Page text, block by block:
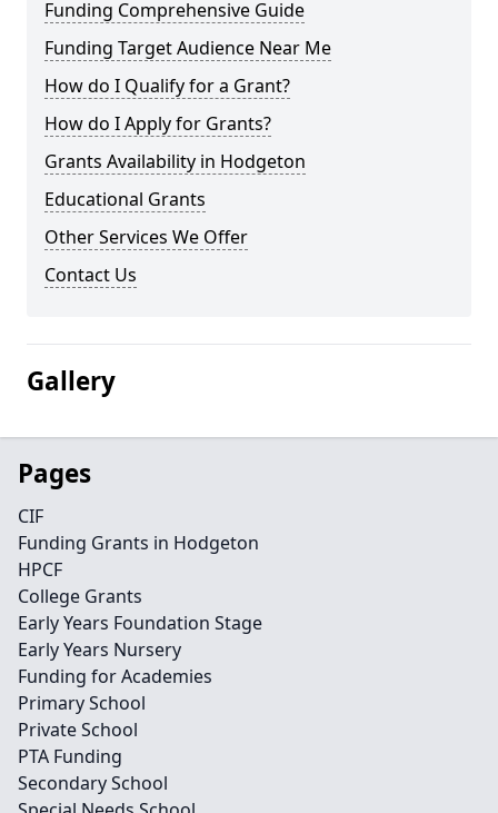
Funding Comprehensive Guide
Funding Target Audience Near Me
How do I Qualify for a Grant?
How do I Apply for Grants?
Grants Availability in Hodgeton
Educational Grants
Other Services We Offer
Contact Us
Gallery
Pages
CIF
Funding Grants in Hodgeton
HPCF
College Grants
Early Years Foundation Stage
Early Years Nursery
Funding for Academies
Primary School
Private School
PTA Funding
Secondary School